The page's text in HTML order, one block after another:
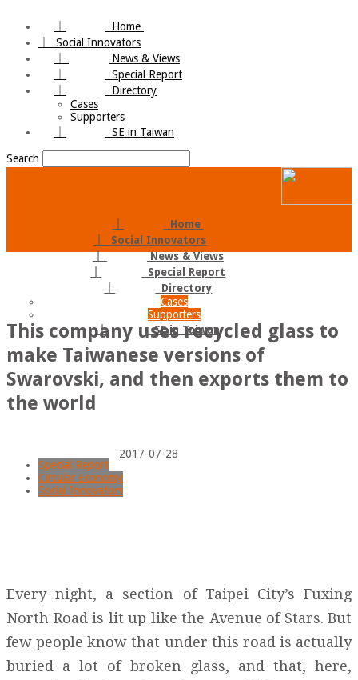
Home
Social Innovators
News & Views
Special Report
Directory
Cases
Supporters
SE in Taiwan
Search
Home
Social Innovators
｜
News & Views
Special Report
Directory
Cases
Supporters
｜
SE in Taiwan
This company uses recycled glass to
make Taiwanese versions of
Swarovski, and then exports them to
the world
Special Report
Circular Economy
Social Innovators
2017-07-28
Every night, a section of Taipei City’s Fuxing
North Road is lit up like the Avenue of Stars. But
few people know that under this road is actually
buried a lot of broken glass, and that, here,